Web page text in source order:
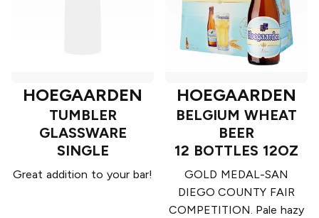
HOEGAARDEN
TUMBLER
GLASSWARE
SINGLE
Great addition to your bar!
HOEGAARDEN
BELGIUM WHEAT
BEER
12 BOTTLES 12OZ
GOLD MEDAL-SAN
DIEGO COUNTY FAIR
COMPETITION. Pale hazy